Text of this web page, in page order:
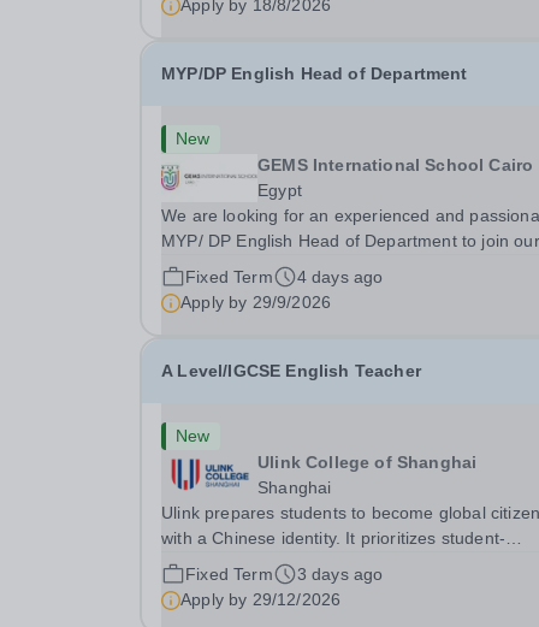
education. Founded in 2004, we are a growing...
Apply by 18/8/2026
MYP/DP English Head of Department
New
GEMS International School Cairo
Egypt
We are looking for an experienced and
MYP/ DP English Head of Department to join our
team at GEMS International School Cairo for the
coming academic year commencing from August
2026. The successful applicants will have the
Fixed Term
4 days ago
Apply by 29/9/2026
A Level/IGCSE English Teacher
New
Ulink College of Shanghai
Shanghai
Ulink prepares students to become global
with a Chinese identity. It prioritizes student-
centered learning in order to promote student
confidence, independence, leadership and
ownership of their education. Ulink schools are a
Fixed Term
3 days ago
Apply by 29/12/2026